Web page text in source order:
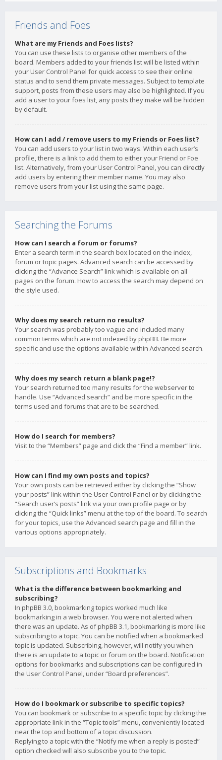
Friends and Foes
What are my Friends and Foes lists?
You can use these lists to organise other members of the
board. Members added to your friends list will be listed within
your User Control Panel for quick access to see their online
status and to send them private messages. Subject to template
support, posts from these users may also be highlighted. If you
add a user to your foes list, any posts they make will be hidden
by default.
How can I add / remove users to my Friends or Foes list?
You can add users to your list in two ways. Within each user’s
profile, there is a link to add them to either your Friend or Foe
list. Alternatively, from your User Control Panel, you can directly
add users by entering their member name. You may also
remove users from your list using the same page.
Searching the Forums
How can I search a forum or forums?
Enter a search term in the search box located on the index,
forum or topic pages. Advanced search can be accessed by
clicking the “Advance Search” link which is available on all
pages on the forum. How to access the search may depend on
the style used.
Why does my search return no results?
Your search was probably too vague and included many
common terms which are not indexed by phpBB. Be more
specific and use the options available within Advanced search.
Why does my search return a blank page!?
Your search returned too many results for the webserver to
handle. Use “Advanced search” and be more specific in the
terms used and forums that are to be searched.
How do I search for members?
Visit to the “Members” page and click the “Find a member” link.
How can I find my own posts and topics?
Your own posts can be retrieved either by clicking the “Show
your posts” link within the User Control Panel or by clicking the
“Search user’s posts” link via your own profile page or by
clicking the “Quick links” menu at the top of the board. To search
for your topics, use the Advanced search page and fill in the
various options appropriately.
Subscriptions and Bookmarks
What is the difference between bookmarking and
subscribing?
In phpBB 3.0, bookmarking topics worked much like
bookmarking in a web browser. You were not alerted when
there was an update. As of phpBB 3.1, bookmarking is more like
subscribing to a topic. You can be notified when a bookmarked
topic is updated. Subscribing, however, will notify you when
there is an update to a topic or forum on the board. Notification
options for bookmarks and subscriptions can be configured in
the User Control Panel, under “Board preferences”.
How do I bookmark or subscribe to specific topics?
You can bookmark or subscribe to a specific topic by clicking the
appropriate link in the “Topic tools” menu, conveniently located
near the top and bottom of a topic discussion.
Replying to a topic with the “Notify me when a reply is posted”
option checked will also subscribe you to the topic.